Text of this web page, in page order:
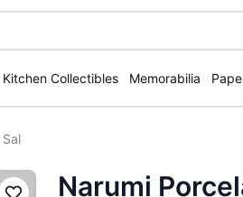
Kitchen Collectibles Memorabilia
Narumi